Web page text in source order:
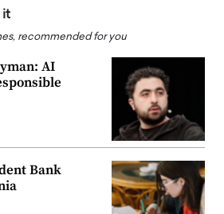
it
recommended for you
AI
Bank